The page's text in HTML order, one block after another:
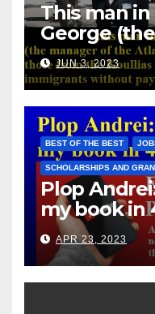
This man
George
Atlantis
with those
Hotels
them for
JUN 3, 2023
BEST OF THE BEST
SCHOLARSHIPS AND
Plop
my book in
languages
APR 23, 2023